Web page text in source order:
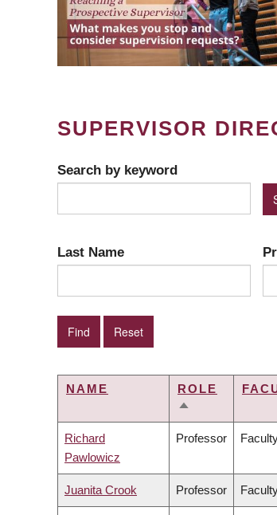
SUPERVISOR
Search by keyword
Last Name
NAME
ROLE
SORT
Richard
Pawlowicz
Professor
Juanita Crook Professor